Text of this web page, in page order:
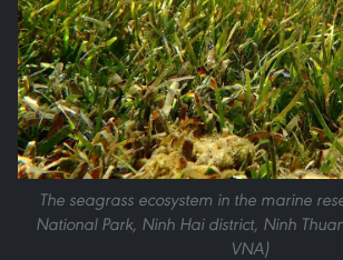
The seagrass ecosystem in the marine
National Park, Ninh Hai district, Ninh
VNA)